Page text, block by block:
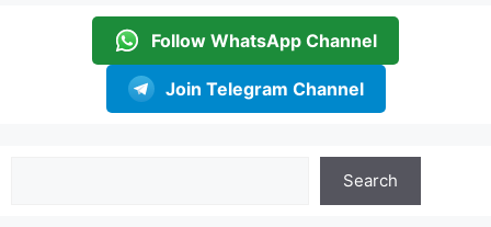
Follow WhatsApp Channel
Join Telegram Channel
Search